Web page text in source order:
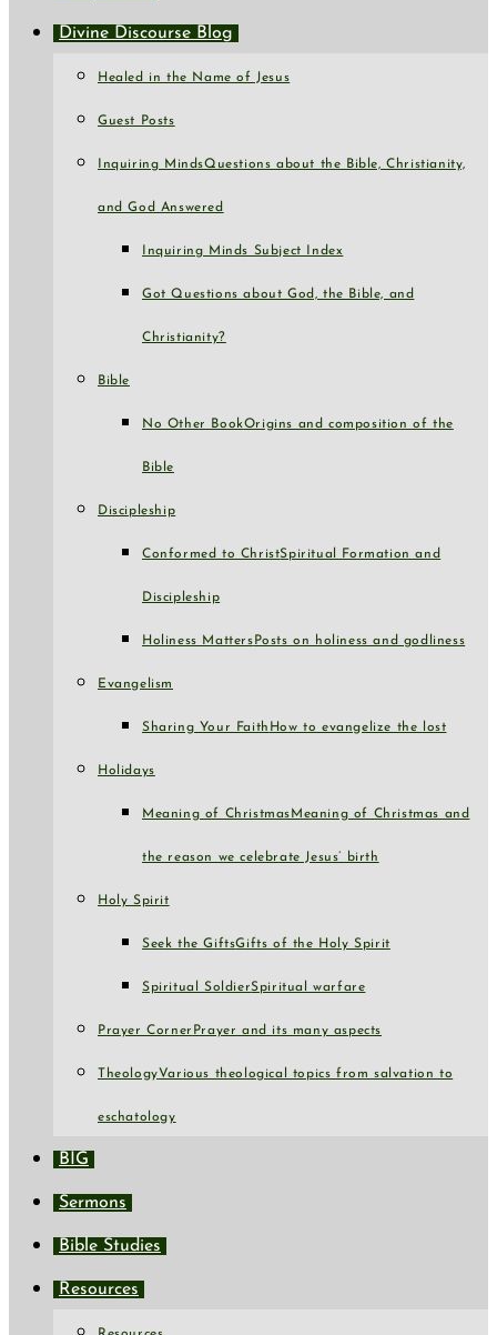
Divine Discourse Blog
Healed in the Name of Jesus
Guest Posts
Inquiring MindsQuestions about the Bible, Christianity,
and God Answered
Inquiring Minds Subject Index
Got Questions about God, the Bible, and
Christianity?
Bible
No Other BookOrigins and composition of the
Bible
Discipleship
Conformed to ChristSpiritual Formation and
Discipleship
Holiness Matters Posts on holiness and godliness
Evangelism
Sharing Your Faith How to evangelize the lost
Holidays
Meaning of Christmas Meaning of Christmas and
the reason we celebrate Jesus’ birth
Holy Spirit
Seek the GiftsGifts of the Holy Spirit
Spiritual SoldierSpiritual warfare
Prayer Corner Prayer and its many aspects
TheologyVarious theological topics from salvation to
eschatology
BIG
Sermons
Bible Studies
Resources